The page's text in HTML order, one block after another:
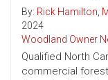
By: Rick Hamilton,
2024
Woodland Owner
Qualified North
commercial